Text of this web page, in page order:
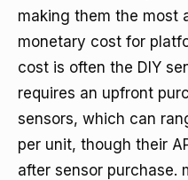
making them the most
monetary cost for
cost is often the DIY
requires an upfront
sensors, which can
per unit, though their
after sensor purchase.